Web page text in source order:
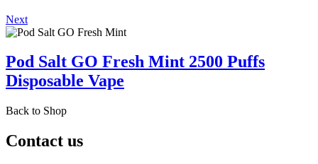
Next
Pod Salt GO Fresh Mint 2500 Puffs
Disposable Vape
Back to Shop
Contact us